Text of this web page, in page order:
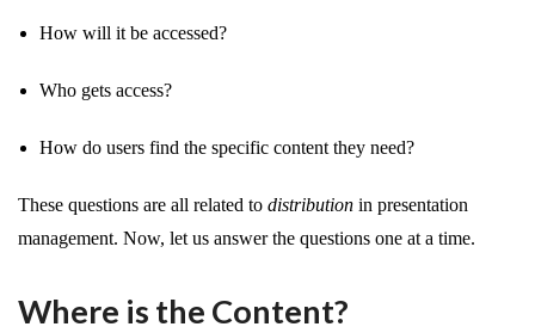
How will it be accessed?
Who gets access?
How do users find the specific content they need?
These questions are all related to distribution in presentation
management. Now, let us answer the questions one at a time.
Where is the Content?